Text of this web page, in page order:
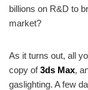
billions on R&D to
market?
As it turns out, all
copy of3ds Max,
gaslighting. A few